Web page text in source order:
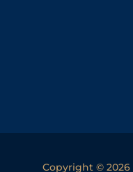
Copyright © 2026